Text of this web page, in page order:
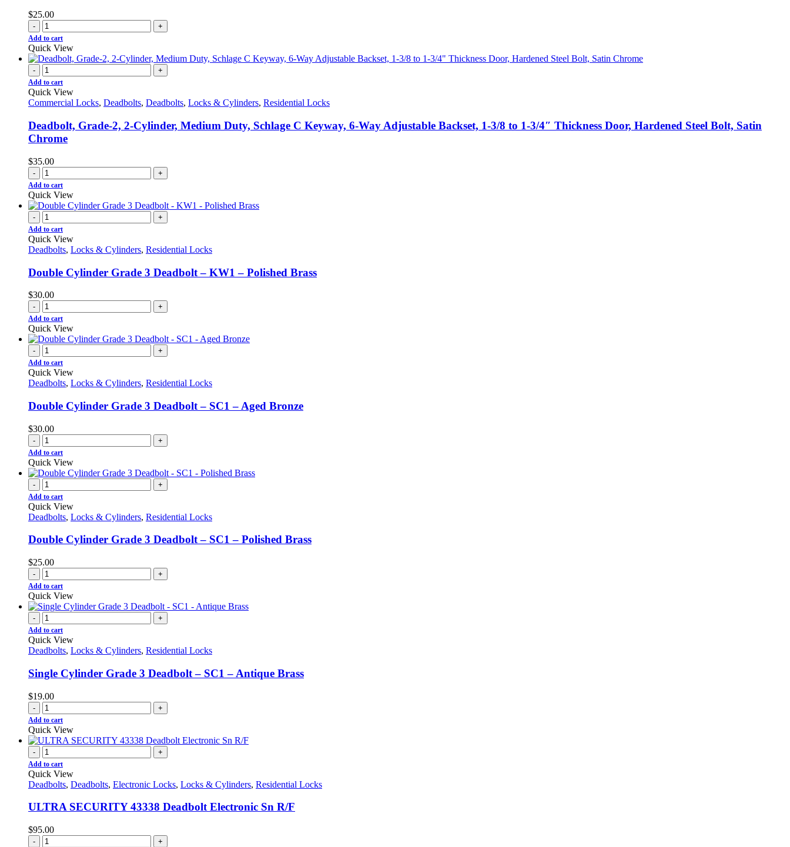
$25.00
- +
Add to cart
Quick View
- +
Add to cart
Quick View
Commercial Locks, Deadbolts, Deadbolts, Locks & Cylinders, Residential Locks
Deadbolt, Grade-2, 2-Cylinder, Medium Duty, Schlage C Keyway, 6-Way Adjustable Backset, 1-3/8 to 1-3/4″ Thickness Door, Hardened Steel Bolt, Satin
Chrome
$35.00
- +
Add to cart
Quick View
- +
Add to cart
Quick View
Deadbolts, Locks & Cylinders, Residential Locks
Double Cylinder Grade 3 Deadbolt – KW1 – Polished Brass
$30.00
- +
Add to cart
Quick View
- +
Add to cart
Quick View
Deadbolts, Locks & Cylinders, Residential Locks
Double Cylinder Grade 3 Deadbolt – SC1 – Aged Bronze
$30.00
- +
Add to cart
Quick View
- +
Add to cart
Quick View
Deadbolts, Locks & Cylinders, Residential Locks
Double Cylinder Grade 3 Deadbolt – SC1 – Polished Brass
$25.00
- +
Add to cart
Quick View
- +
Add to cart
Quick View
Deadbolts, Locks & Cylinders, Residential Locks
Single Cylinder Grade 3 Deadbolt – SC1 – Antique Brass
$19.00
- +
Add to cart
Quick View
- +
Add to cart
Quick View
Deadbolts, Deadbolts, Electronic Locks, Locks & Cylinders, Residential Locks
ULTRA SECURITY 43338 Deadbolt Electronic Sn R/F
$95.00
- +